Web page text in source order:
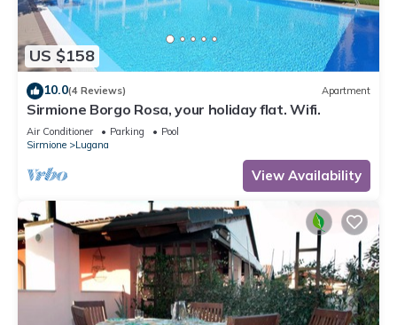
US $158
10.0(4 Reviews) Apartment
Sirmione Borgo Rosa, your holiday flat. Wifi.
Air Conditioner Parking
Pool
Sirmione
Lugana
View Availability